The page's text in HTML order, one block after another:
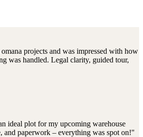
projects and was impressed with how
was handled. Legal clarity, guided tour,
ideal plot for my upcoming warehouse
and paperwork – everything was spot on!"